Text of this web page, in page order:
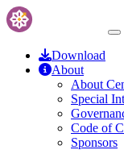
Download
About
About
Special
Code of
Sponsors